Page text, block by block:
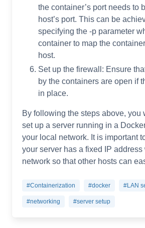
the container’s port needs to
host’s port. This can be
specifying the -p parameter
container to map the
host.
Set up the firewall: Ensure
by the containers are open if
in place.
By following the steps above, you
set up a server running in a
your local network. It is important
your server has a fixed IP address
network so that other hosts can
#Containerization #docker #LAN
#networking #server setup